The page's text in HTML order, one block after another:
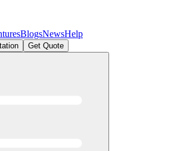
BlogsNewsHelp
Get Quote